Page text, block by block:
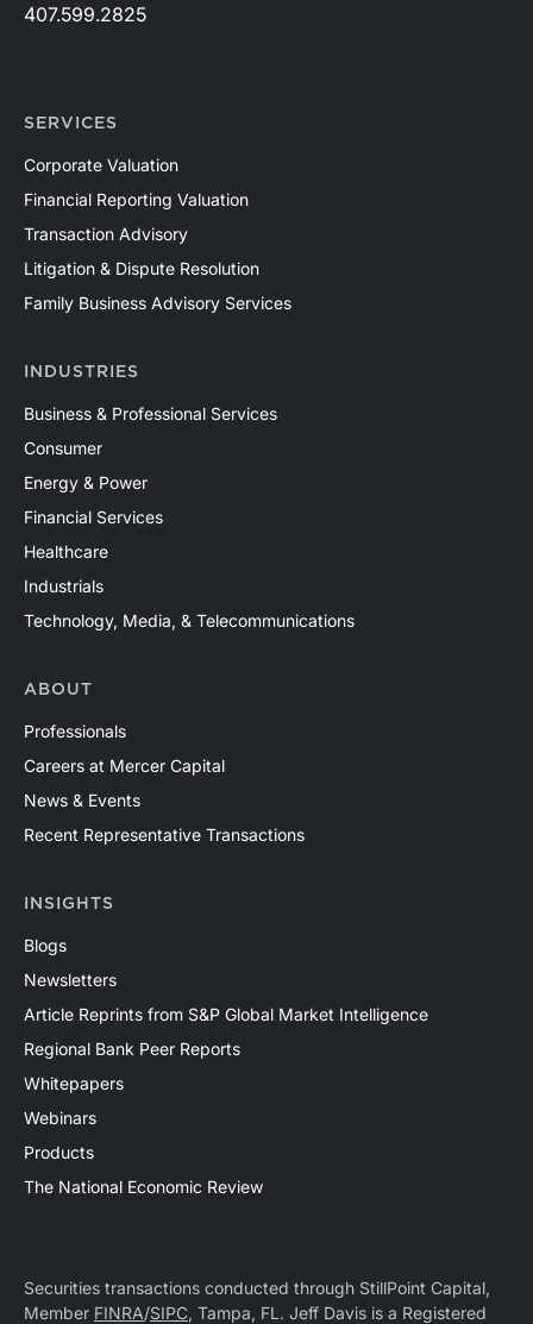
407.599.2825
SERVICES
Corporate Valuation
Financial Reporting Valuation
Transaction Advisory
Litigation & Dispute Resolution
Family Business Advisory Services
INDUSTRIES
Business & Professional Services
Consumer
Energy & Power
Financial Services
Healthcare
Industrials
Technology, Media, & Telecommunications
ABOUT
Professionals
Careers at Mercer Capital
News & Events
Recent Representative Transactions
INSIGHTS
Blogs
Newsletters
Article Reprints from S&P Global Market Intelligence
Regional Bank Peer Reports
Whitepapers
Webinars
Products
The National Economic Review
Securities transactions conducted through StillPoint Capital,
Member FINRA/SIPC, Tampa, FL. Jeff Davis is a Registered